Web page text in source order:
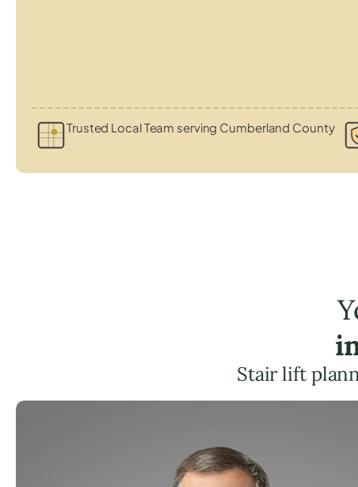
Trusted Local Team serving Cumberland County
Stair lift